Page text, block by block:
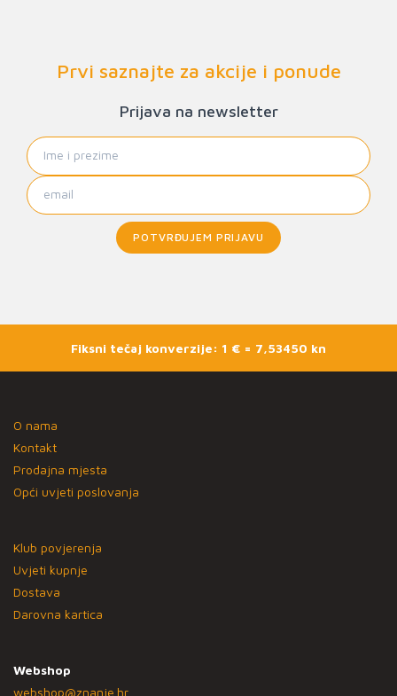
Prvi saznajte za akcije i ponude
Prijava na newsletter
POTVRĐUJEM PRIJAVU
Fiksni tečaj konverzije: 1 € = 7,53450 kn
O nama
Kontakt
Prodajna mjesta
Opći uvjeti poslovanja
Klub povjerenja
Uvjeti kupnje
Dostava
Darovna kartica
Webshop
webshop@znanje.hr